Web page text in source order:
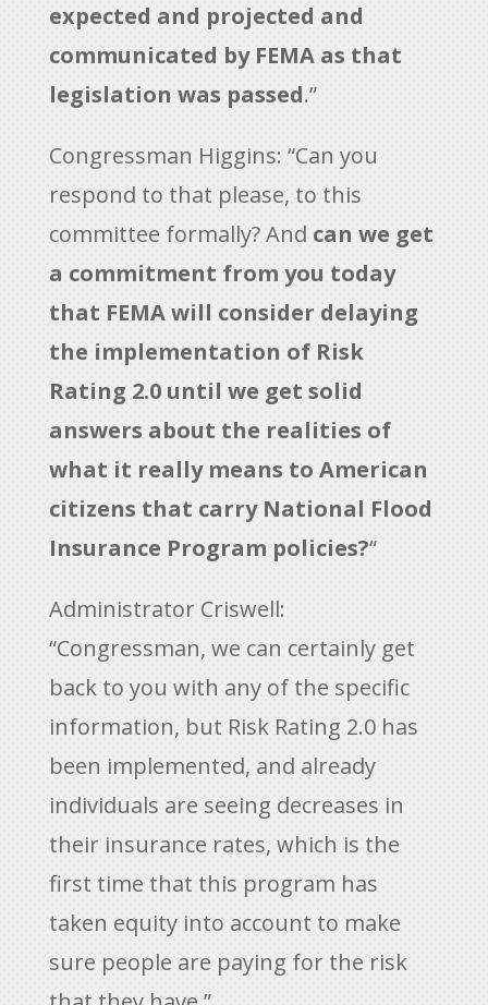
expected and projected and
communicated by FEMA as that
legislation was passed.”
Congressman Higgins: “Can you
respond to that please, to this
committee formally? And can we get
a commitment from you today
that FEMA will consider delaying
the implementation of Risk
Rating 2.0 until we get solid
answers about the realities of
what it really means to American
citizens that carry National Flood
Insurance Program policies?“
Administrator Criswell:
“Congressman, we can certainly get
back to you with any of the specific
information, but Risk Rating 2.0 has
been implemented, and already
individuals are seeing decreases in
their insurance rates, which is the
first time that this program has
taken equity into account to make
sure people are paying for the risk